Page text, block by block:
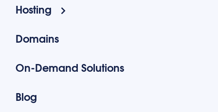
Hosting
Domains
On-Demand Solutions
Blog